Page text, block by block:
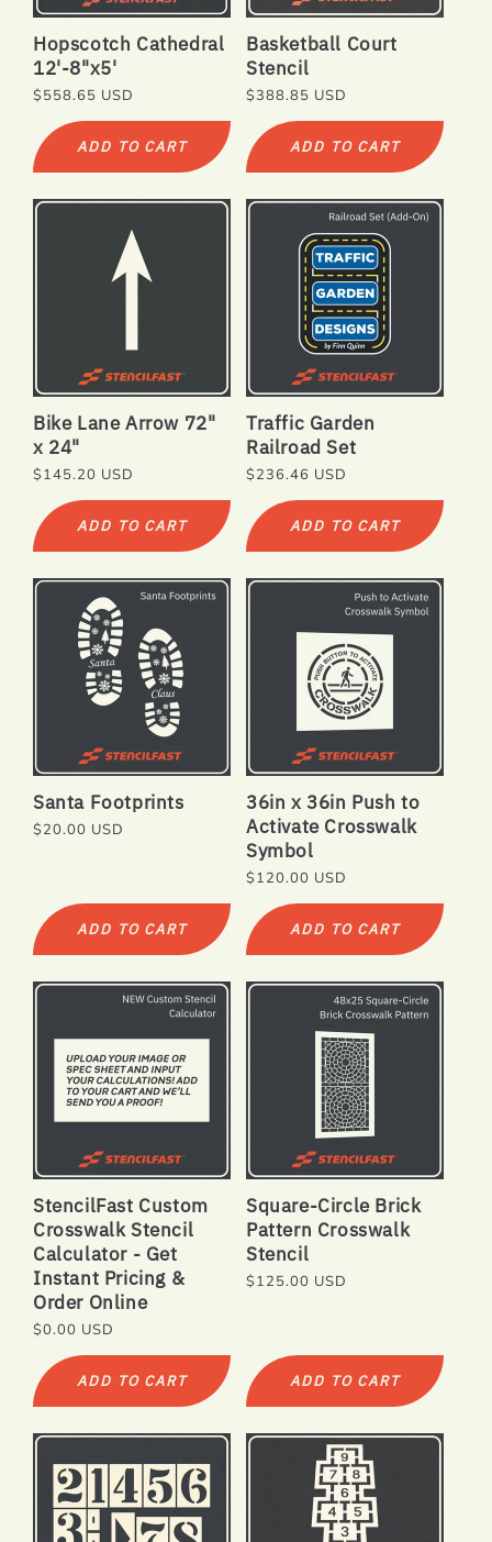
N
:
Hopscotch Cathedral
12'-8"x5'
Regular
$558.65 USD
ADD TO CART
Basketball Court
Stencil
Regular
$388.85 USD
ADD TO CART
Bike Lane Arrow 72"
x 24"
Regular
$145.20 USD
ADD TO CART
Traffic Garden
Railroad Set
Regular
$236.46 USD
ADD TO CART
Santa Footprints
Regular
$20.00 USD
ADD TO CART
36in x 36in Push to
Activate Crosswalk
Symbol
Regular
$120.00 USD
ADD TO CART
StencilFast Custom
Crosswalk Stencil
Calculator - Get
Instant Pricing &
Order Online
Regular
$0.00 USD
ADD TO CART
Square-Circle Brick
Pattern Crosswalk
Stencil
Regular
$125.00 USD
ADD TO CART